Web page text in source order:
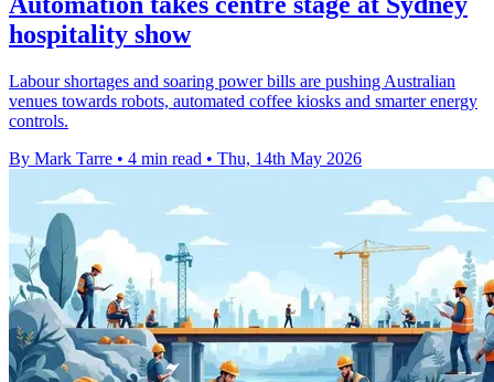
hospitality show
Labour shortages and soaring power bills are pushing Australian
venues towards robots, automated coffee kiosks and smarter energy
controls.
By Mark Tarre • 4 min read • Thu, 14th May 2026